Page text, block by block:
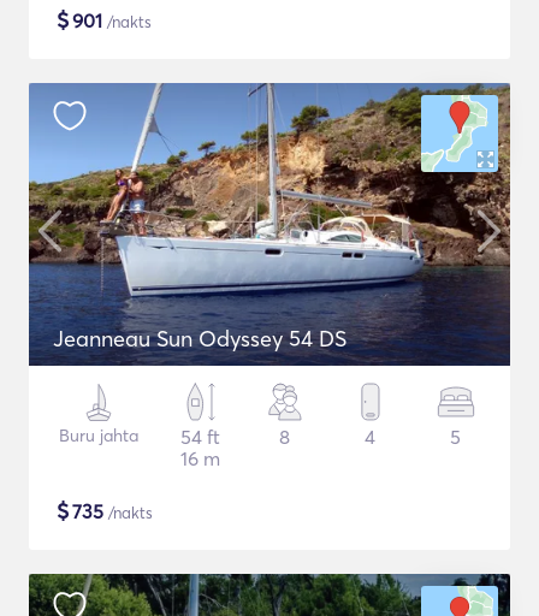
$901 /nakts
Jeanneau Sun Odyssey 54 DS
Buru jahta
54 ft
16 m
8 4 5
$735 /nakts